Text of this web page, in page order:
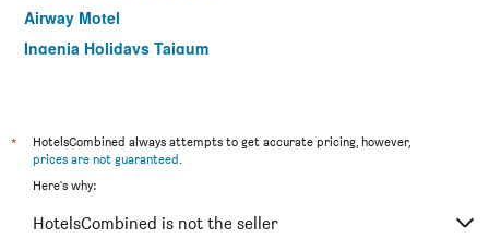
Airway Motel
Ingenia Holidays Taigum
Airport Motel
Nightcap at Camp Hill Hotel
Comfort Inn North Brisbane
*
HotelsCombined always attempts to get accurate pricing, however,
prices are not guaranteed.
Here's why:
HotelsCombined is not the seller